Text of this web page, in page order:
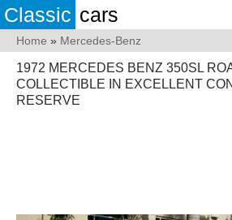
Classic cars
Home » Mercedes-Benz
1972 MERCEDES BENZ 350SL
COLLECTIBLE IN EXCELLENT
RESERVE